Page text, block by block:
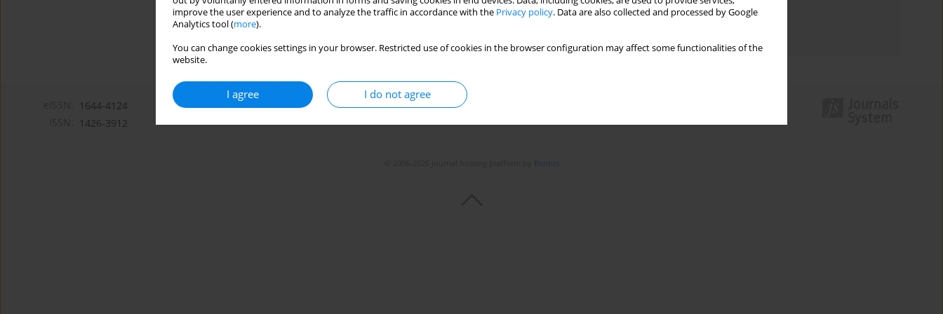
improve the user experience and to analyze the traffic in accordance with the Privacy policy. Data are also collected and processed by Google
Analytics tool (more).
You can change cookies settings in your browser. Restricted use of cookies in the browser configuration may affect some functionalities of the
website.
I agree I do not agree
Topics index
1644-4124
1426-3912
Bentus